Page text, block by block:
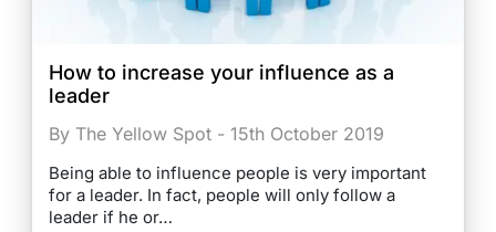
How to increase your influence as a
leader
By The Yellow Spot - 15th October 2019
Being able to influence people is very important
for a leader. In fact, people will only follow a
leader if he or…